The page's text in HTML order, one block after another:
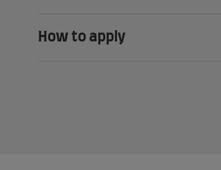
How to apply